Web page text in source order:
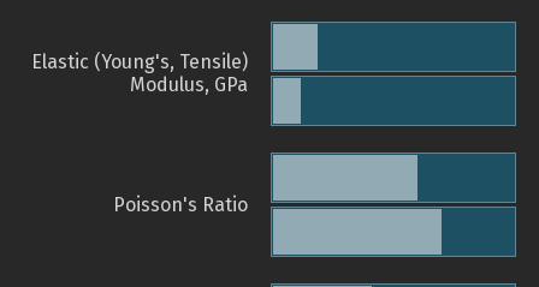
Elastic (Young's, Tensile)
Modulus, GPa
Poisson's Ratio